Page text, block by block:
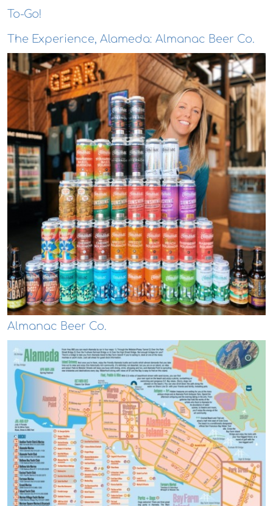
To-Go!
The Experience, Alameda: Almanac Beer Co.
Almanac Beer Co.